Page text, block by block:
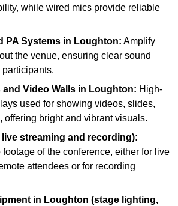
while wired mics provide reliable
PA Systems in Loughton: Amplify
the venue, ensuring clear sound
and Video Walls in Loughton: High-
used for showing videos, slides,
offering bright and vibrant visuals.
streaming and recording):
of the conference, either for live
attendees or for recording
in Loughton (stage lighting,